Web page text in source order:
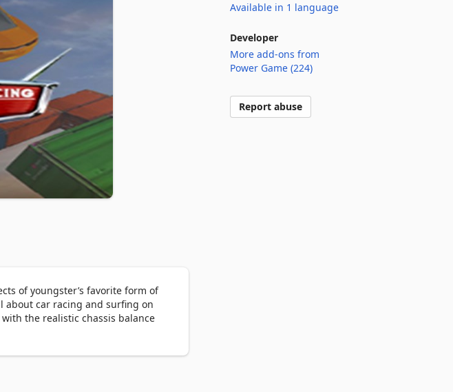
of youngster’s favorite form of
about car racing and surfing on
the realistic chassis balance
Available in 1 language
Developer
More add-ons from
Power Game (224)
Report abuse